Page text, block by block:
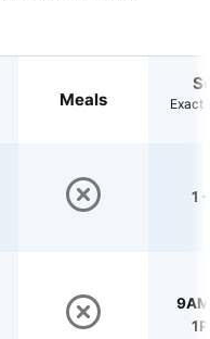
Meals
Exact
1